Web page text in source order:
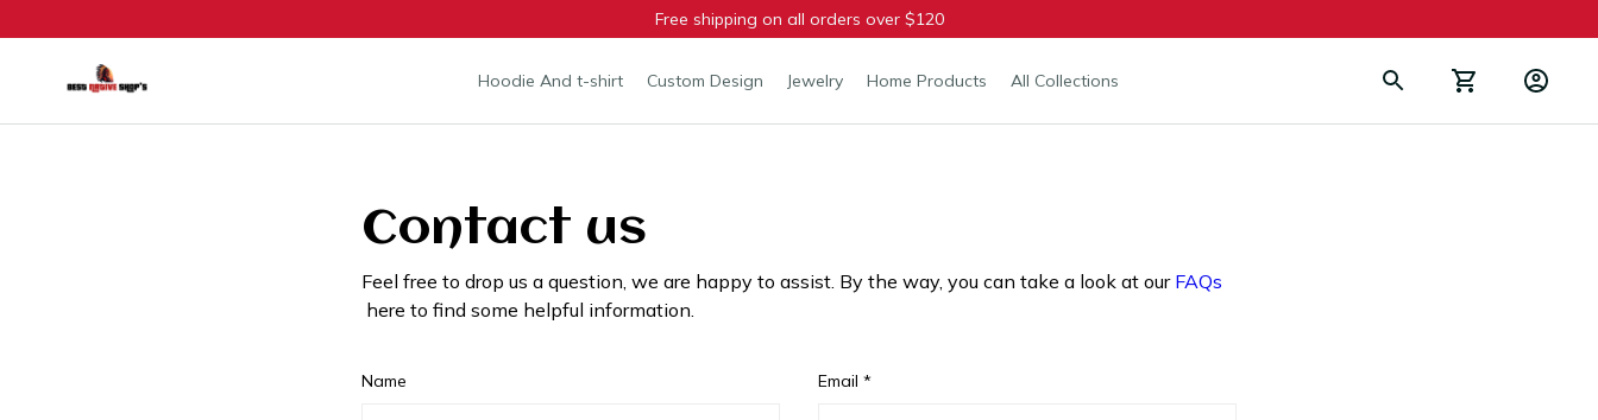
Free shipping on all orders over $120
Hoodie And t-shirt Custom Design Jewelry Home Products All Collections
Contact us
Feel free to drop us a question, we are happy to assist. By the way, you can take a look at our FAQs
here to find some helpful information.
Name Email *